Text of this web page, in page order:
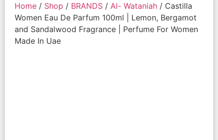
Home / Shop / BRANDS / Al- Wataniah / Castilla
Women Eau De Parfum 100ml | Lemon, Bergamot
and Sandalwood Fragrance | Perfume For Women
Made In Uae